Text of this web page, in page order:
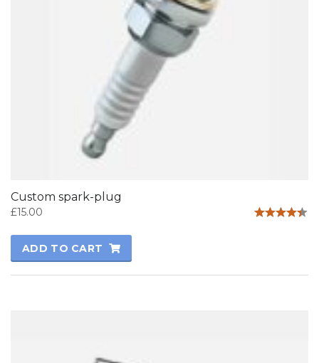
Custom spark-plug
£15.00
ADD TO CART